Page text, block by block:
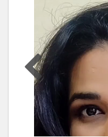
#makeup #glam
#sugarcosmetics
#eyemakeup
#lashes #eyes
#makeuplooks
#lipstick
#smokey
#makeupbyme
#bhfyp